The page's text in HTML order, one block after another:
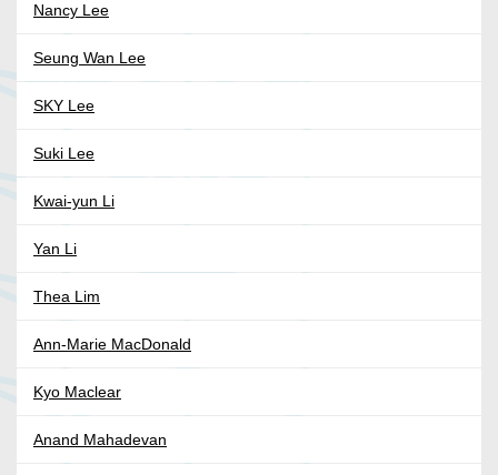
Nancy Lee
Seung Wan Lee
SKY Lee
Suki Lee
Kwai-yun Li
Yan Li
Thea Lim
Ann-Marie MacDonald
Kyo Maclear
Anand Mahadevan